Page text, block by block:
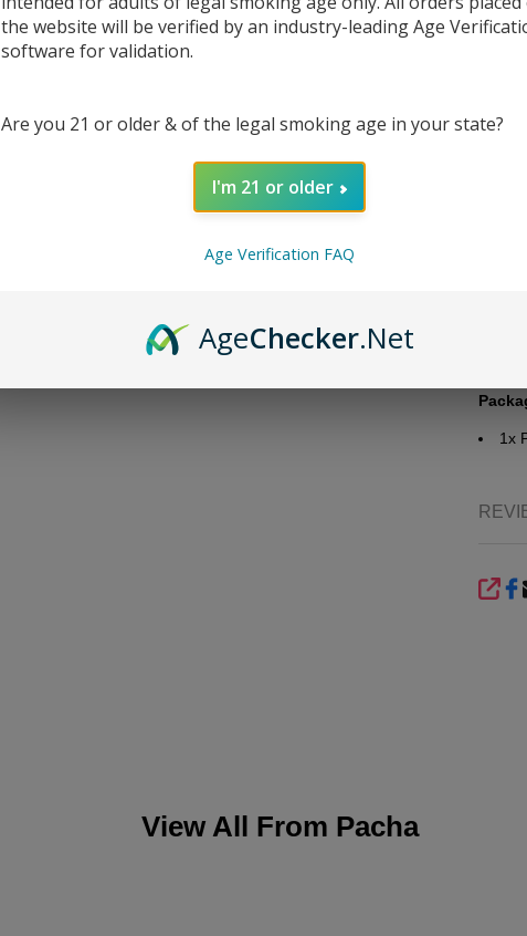
1x
View All From Pacha
the website will be verified by an industry-leading Age
software for validation.
Are you 21 or older & of the legal smoking age in your state?
I'm 21 or older
Age Verification FAQ
AgeChecker.Net